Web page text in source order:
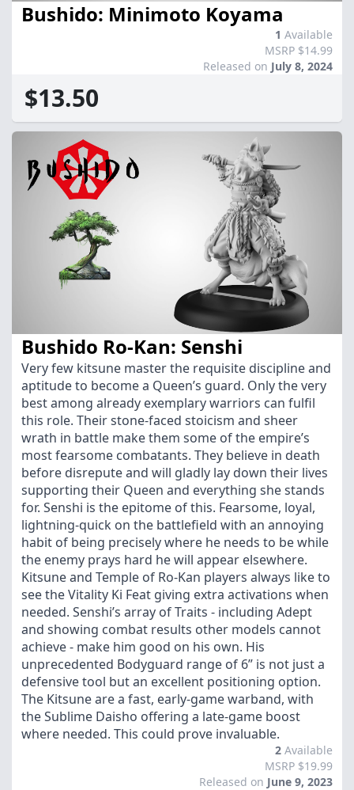
Bushido: Minimoto Koyama
1 Available
MSRP $14.99
Released on July 8, 2024
$13.50
Bushido Ro-Kan: Senshi
Very few kitsune master the requisite discipline and
aptitude to become a Queen’s guard. Only the very
best among already exemplary warriors can fulfil
this role. Their stone-faced stoicism and sheer
wrath in battle make them some of the empire’s
most fearsome combatants. They believe in death
before disrepute and will gladly lay down their lives
supporting their Queen and everything she stands
for. Senshi is the epitome of this. Fearsome, loyal,
lightning-quick on the battlefield with an annoying
habit of being precisely where he needs to be while
the enemy prays hard he will appear elsewhere.
Kitsune and Temple of Ro-Kan players always like to
see the Vitality Ki Feat giving extra activations when
needed. Senshi’s array of Traits - including Adept
and showing combat results other models cannot
achieve - make him good on his own. His
unprecedented Bodyguard range of 6” is not just a
defensive tool but an excellent positioning option.
The Kitsune are a fast, early-game warband, with
the Sublime Daisho offering a late-game boost
where needed. This could prove invaluable.
2 Available
MSRP $19.99
Released on June 9, 2023